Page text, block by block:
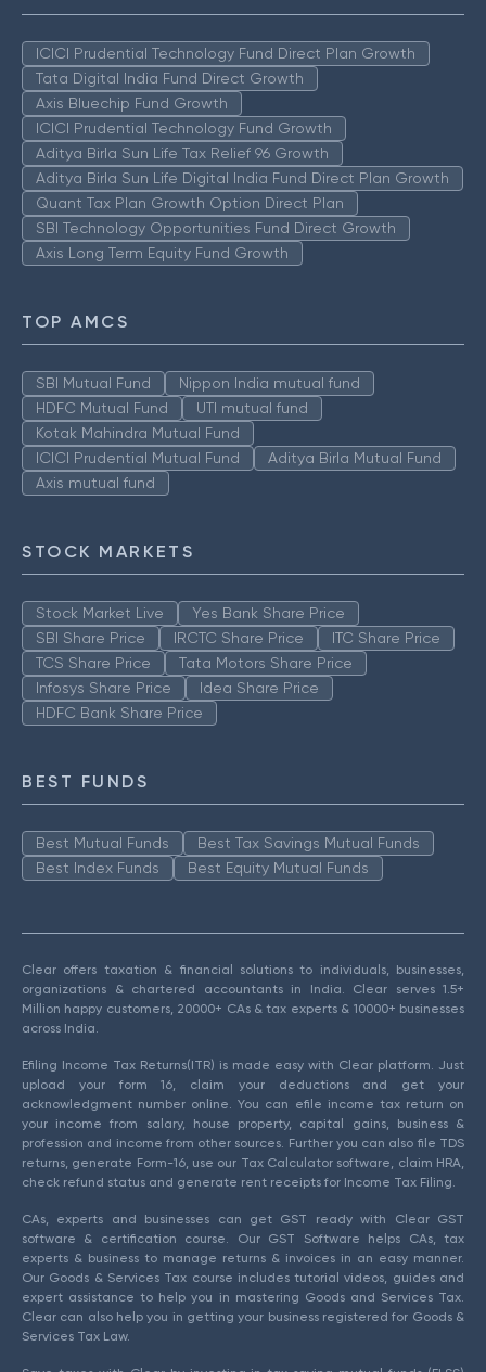
ICICI Prudential Technology Fund Direct Plan Growth
Tata Digital India Fund Direct Growth
Axis Bluechip Fund Growth
ICICI Prudential Technology Fund Growth
Aditya Birla Sun Life Tax Relief 96 Growth
Aditya Birla Sun Life Digital India Fund Direct Plan Growth
Quant Tax Plan Growth Option Direct Plan
SBI Technology Opportunities Fund Direct Growth
Axis Long Term Equity Fund Growth
TOP AMCS
SBI Mutual Fund
Nippon India mutual fund
HDFC Mutual Fund
UTI mutual fund
Kotak Mahindra Mutual Fund
ICICI Prudential Mutual Fund
Aditya Birla Mutual Fund
Axis mutual fund
STOCK MARKETS
Stock Market Live
Yes Bank Share Price
SBI Share Price
IRCTC Share Price
ITC Share Price
TCS Share Price
Tata Motors Share Price
Infosys Share Price
Idea Share Price
HDFC Bank Share Price
BEST FUNDS
Best Mutual Funds
Best Tax Savings Mutual Funds
Best Index Funds
Best Equity Mutual Funds
Clear offers taxation & financial solutions to individuals, businesses,
organizations & chartered accountants in India. Clear serves 1.5+
Million happy customers, 20000+ CAs & tax experts & 10000+ businesses
across India.
Efiling Income Tax Returns(ITR) is made easy with Clear platform. Just
upload your form 16, claim your deductions and get your
acknowledgment number online. You can efile income tax return on
your income from salary, house property, capital gains, business &
profession and income from other sources. Further you can also file TDS
returns, generate Form-16, use our Tax Calculator software, claim HRA,
check refund status and generate rent receipts for Income Tax Filing.
CAs, experts and businesses can get GST ready with Clear GST
software & certification course. Our GST Software helps CAs, tax
experts & business to manage returns & invoices in an easy manner.
Our Goods & Services Tax course includes tutorial videos, guides and
expert assistance to help you in mastering Goods and Services Tax.
Clear can also help you in getting your business registered for Goods &
Services Tax Law.